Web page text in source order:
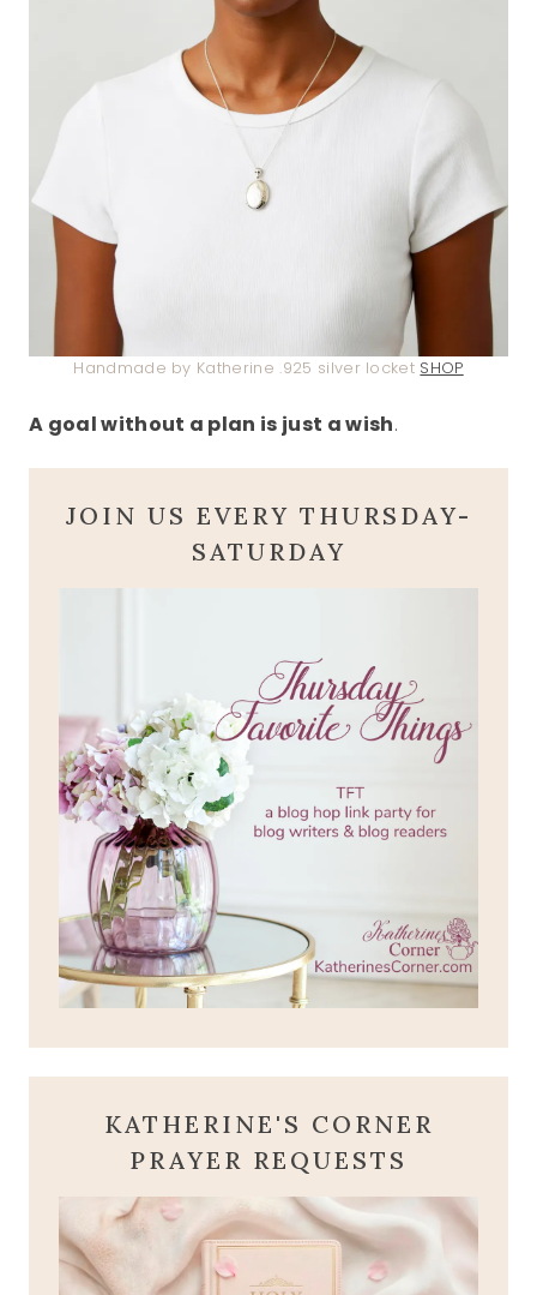
Handmade by Katherine .925 silver locket SHOP
A goal without a plan is just a wish.
JOIN US EVERY THURSDAY-
SATURDAY
KATHERINE'S CORNER
PRAYER REQUESTS